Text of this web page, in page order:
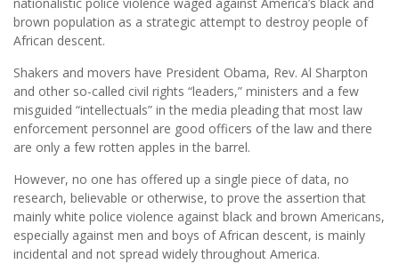
nationalistic police violence waged against America’s black and
brown population as a strategic attempt to destroy people of
African descent.
Shakers and movers have President Obama, Rev. Al Sharpton
and other so-called civil rights “leaders,” ministers and a few
misguided “intellectuals” in the media pleading that most law
enforcement personnel are good officers of the law and there
are only a few rotten apples in the barrel.
However, no one has offered up a single piece of data, no
research, believable or otherwise, to prove the assertion that
mainly white police violence against black and brown Americans,
especially against men and boys of African descent, is mainly
incidental and not spread widely throughout America.